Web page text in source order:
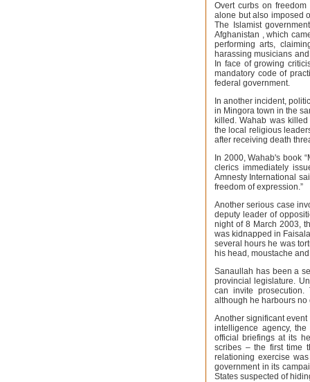
Overt curbs on
alone but also imposed
The Islamist
Afghanistan , which
performing arts,
harassing musicians
In face of growing
mandatory code of
federal government.
In another incident,
in Mingora town in the
killed. Wahab was
the local religious
after receiving death
In 2000, Wahab's book
clerics immediately
Amnesty International
freedom of expression.”
Another serious case
deputy leader of
night of 8 March 2003,
was kidnapped in
several hours he was
his head, moustache
Sanaullah has been a
provincial legislature.
can invite prosecution.
although he harbours no
Another significant
intelligence agency,
official briefings at its
scribes – the first time
relationing exercise
government in its
States suspected of